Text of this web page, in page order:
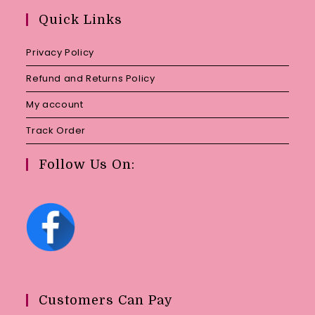
Quick Links
Privacy Policy
Refund and Returns Policy
My account
Track Order
Follow Us On:
Customers Can Pay